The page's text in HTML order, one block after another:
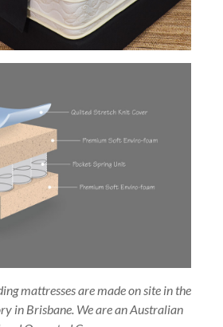
mattresses are made on site in the
in Brisbane. We are an Australian